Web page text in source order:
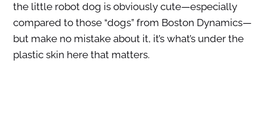
the little robot dog is obviously cute—especially
compared to those “dogs” from Boston Dynamics—
but make no mistake about it, it’s what’s under the
plastic skin here that matters.